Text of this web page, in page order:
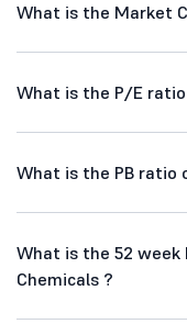
What is the Market
What is the P/E
What is the PB ratio
What is the 52
Chemicals ?